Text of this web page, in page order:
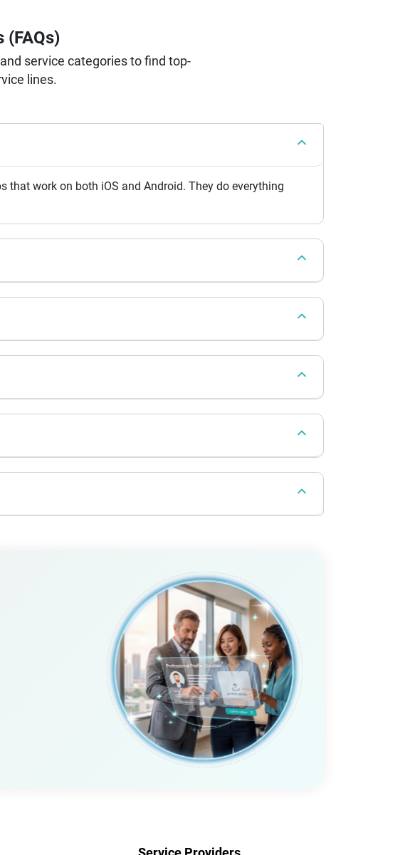
(FAQs)
service categories to find top-
lines.
that work on both iOS and Android. They do everything